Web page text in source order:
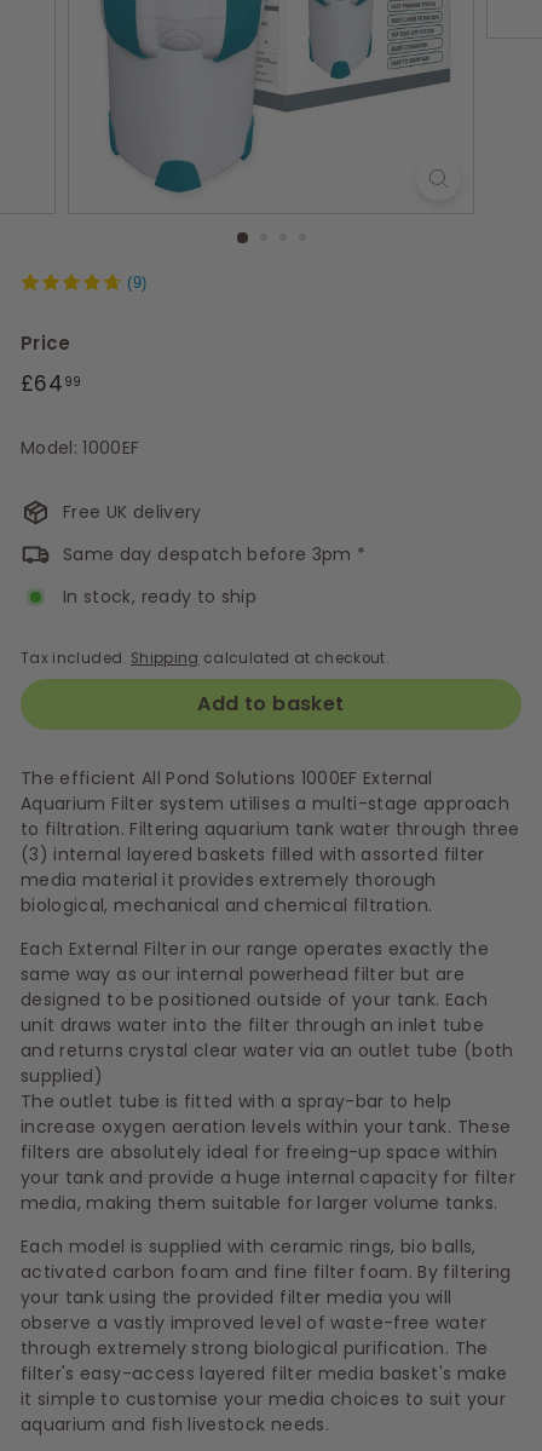
(9)
Price
Regular
£64 99
Model: 1000EF
Free UK delivery
Same day despatch before 3pm *
In stock, ready to ship
Tax included. Shipping calculated at checkout.
Add to basket
The efficient All Pond Solutions 1000EF External
Aquarium Filter system utilises a multi-stage approach
to filtration. Filtering aquarium tank water through three
(3) internal layered baskets filled with assorted filter
media material it provides extremely thorough
biological, mechanical and chemical filtration.
Each External Filter in our range operates exactly the
same way as our internal powerhead filter but are
designed to be positioned outside of your tank. Each
unit draws water into the filter through an inlet tube
and returns crystal clear water via an outlet tube (both
supplied)
The outlet tube is fitted with a spray-bar to help
increase oxygen aeration levels within your tank. These
filters are absolutely ideal for freeing-up space within
your tank and provide a huge internal capacity for filter
media, making them suitable for larger volume tanks.
Each model is supplied with ceramic rings, bio balls,
activated carbon foam and fine filter foam. By filtering
your tank using the provided filter media you will
observe a vastly improved level of waste-free water
through extremely strong biological purification. The
filter's easy-access layered filter media basket's make
it simple to customise your media choices to suit your
aquarium and fish livestock needs.